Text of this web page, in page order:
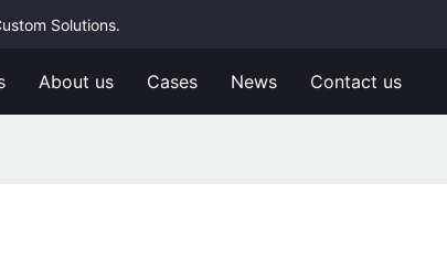
Solutions.
About us Cases News Contact us